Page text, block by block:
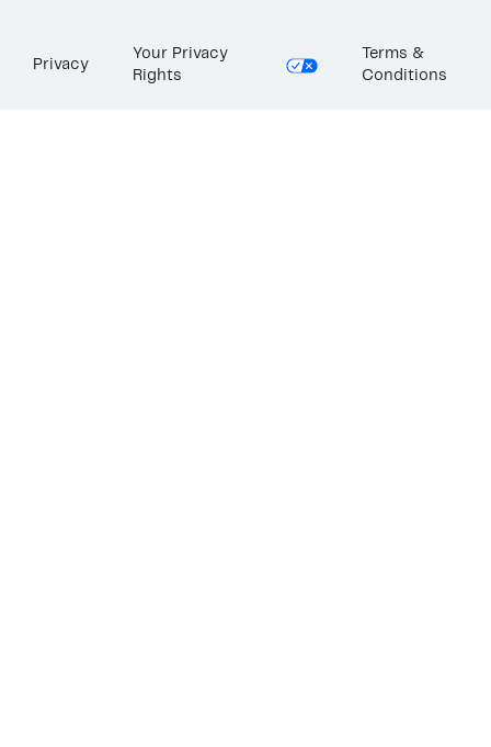
Privacy
Your Privacy
Rights
Terms &
Conditions